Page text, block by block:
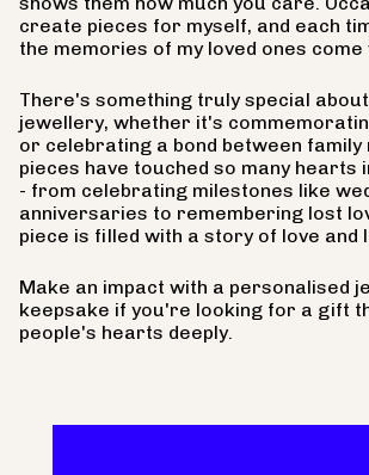
create pieces for myself, and each
the memories of my loved ones come
There's something truly special
jewellery, whether it's
or celebrating a bond between family
pieces have touched so many hearts
- from celebrating milestones like
anniversaries to remembering lost
piece is filled with a story of love and
Make an impact with a personalised
keepsake if you're looking for a gift
people's hearts deeply.